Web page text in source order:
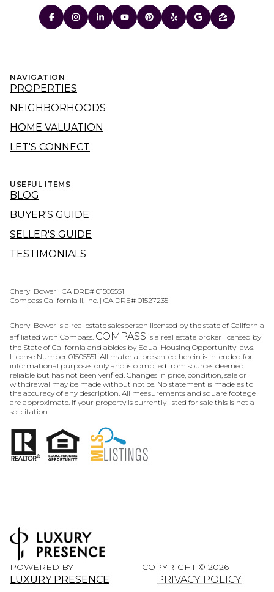
NAVIGATION
PROPERTIES
NEIGHBORHOODS
HOME VALUATION
LET'S CONNECT
USEFUL ITEMS
BLOG
BUYER'S GUIDE
SELLER'S GUIDE
TESTIMONIALS
Cheryl Bower | CA DRE# 01505551
Compass California II, Inc. | CA DRE# 01527235
Cheryl Bower is a real estate salesperson licensed by the state of California
affiliated with Compass. COMPASS is a real estate broker licensed by
the State of California and abides by Equal Housing Opportunity laws.
License Number 01505551. All material presented herein is intended for
informational purposes only and is compiled from sources deemed
reliable but has not been verified. Changes in price, condition, sale or
withdrawal may be made without notice. No statement is made as to
the accuracy of any description. All measurements and square footage
are approximate. If your property is currently listed for sale this is not a
solicitation.
POWERED BY
LUXURY PRESENCE
COPYRIGHT © 2026
PRIVACY POLICY